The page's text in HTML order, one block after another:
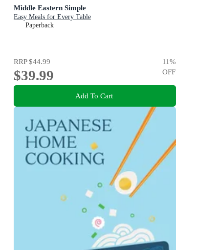
Middle Eastern Simple
Easy Meals for Every Table
Paperback
RRP$44.99
$39.99
11%
OFF
Add To Cart